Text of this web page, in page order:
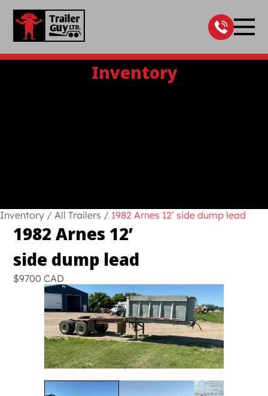
content
Inventory
Inventory / All Trailers / 1982 Arnes 12’ side dump lead
1982 Arnes 12’
side dump lead
$9700 CAD